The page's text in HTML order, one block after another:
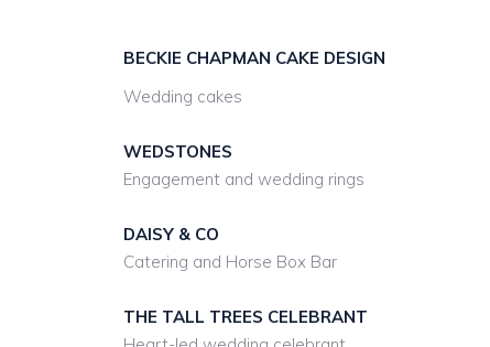
BECKIE CHAPMAN CAKE DESIGN
Wedding cakes
WEDSTONES
Engagement and wedding rings
DAISY & CO
Catering and Horse Box Bar
THE TALL TREES CELEBRANT